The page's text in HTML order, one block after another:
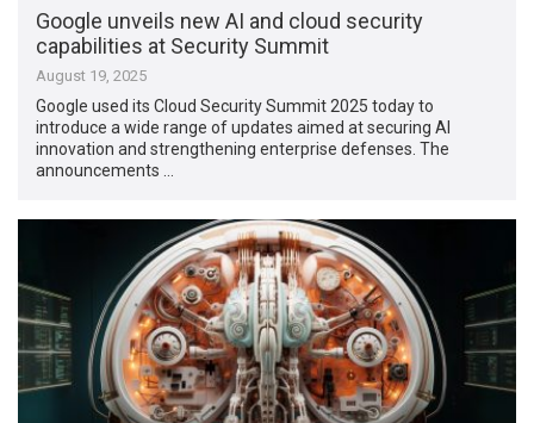
Google unveils new AI and cloud security
capabilities at Security Summit
August 19, 2025
Google used its Cloud Security Summit 2025 today to
introduce a wide range of updates aimed at securing AI
innovation and strengthening enterprise defenses. The
announcements …